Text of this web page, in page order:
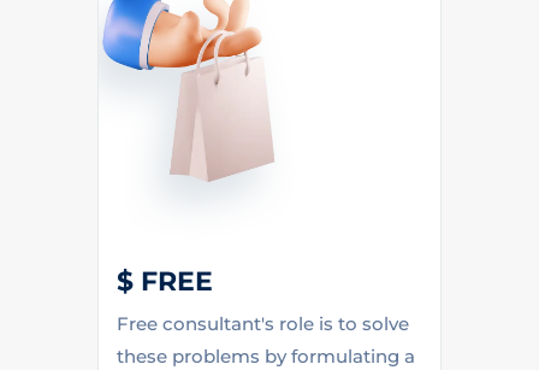
$ FREE
Free consultant's role is to solve
these problems by formulating a